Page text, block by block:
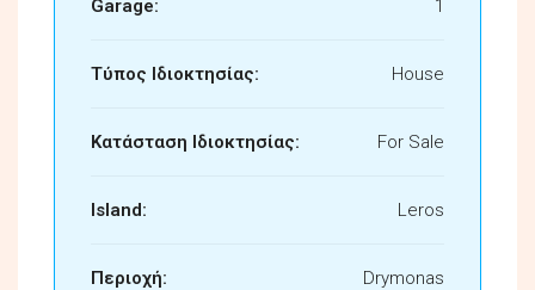
Garage: 1
Τύπος Ιδιοκτησίας: House
Κατάσταση Ιδιοκτησίας: For Sale
Island: Leros
Περιοχή: Drymonas